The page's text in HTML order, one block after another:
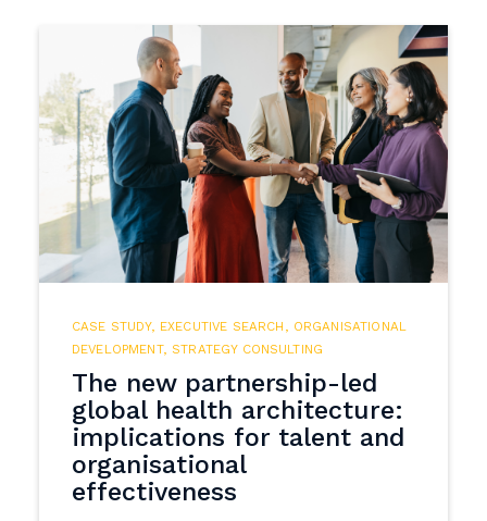
CASE STUDY, EXECUTIVE SEARCH , ORGANISATIONAL
DEVELOPMENT, STRATEGY CONSULTING
The new partnership-led
global health architecture:
implications for talent and
organisational
effectiveness